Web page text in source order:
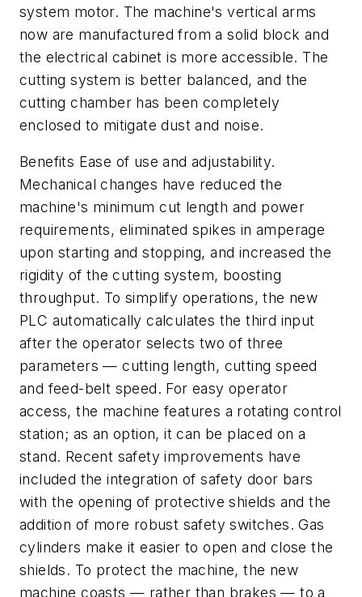
system motor. The machine's vertical arms
now are manufactured from a solid block and
the electrical cabinet is more accessible. The
cutting system is better balanced, and the
cutting chamber has been completely
enclosed to mitigate dust and noise.
Benefits Ease of use and adjustability.
Mechanical changes have reduced the
machine's minimum cut length and power
requirements, eliminated spikes in amperage
upon starting and stopping, and increased the
rigidity of the cutting system, boosting
throughput. To simplify operations, the new
PLC automatically calculates the third input
after the operator selects two of three
parameters — cutting length, cutting speed
and feed-belt speed. For easy operator
access, the machine features a rotating control
station; as an option, it can be placed on a
stand. Recent safety improvements have
included the integration of safety door bars
with the opening of protective shields and the
addition of more robust safety switches. Gas
cylinders make it easier to open and close the
shields. To protect the machine, the new
machine coasts — rather than brakes — to a